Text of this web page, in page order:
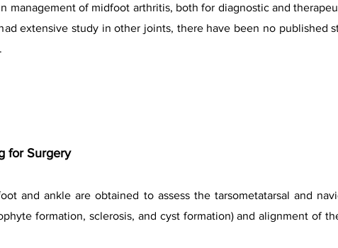
management of midfoot arthritis, both for diagnostic and
extensive study in other joints, there have been no published
for Surgery
and ankle are obtained to assess the tarsometatarsal and
formation, sclerosis, and cyst formation) and alignment of